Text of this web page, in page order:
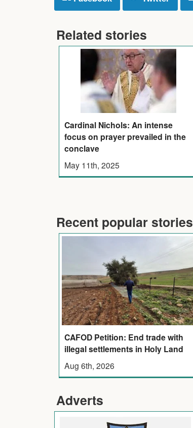
Related stories
Cardinal Nichols: An intense
focus on prayer prevailed in the
conclave
May 11th, 2025
Recent popular stories
CAFOD Petition: End trade with
illegal settlements in Holy Land
Aug 6th, 2026
Adverts